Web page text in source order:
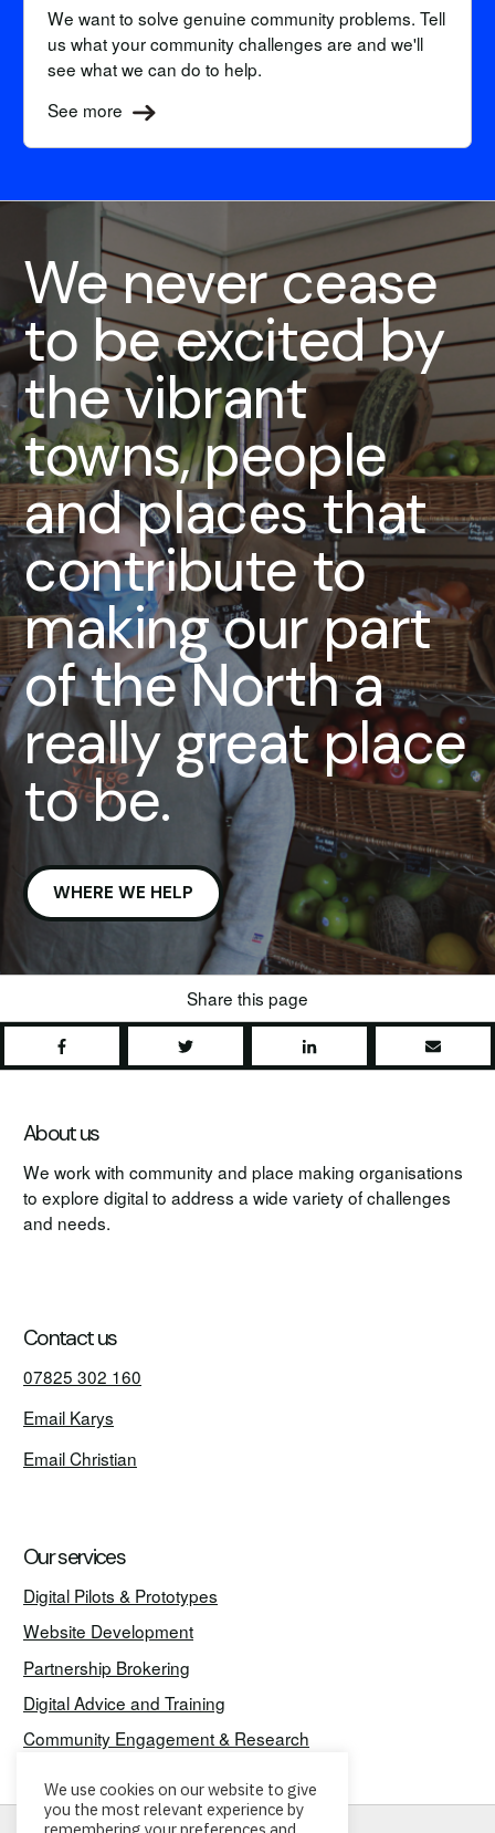
We want to solve genuine community problems. Tell
us what your community challenges are and we'll
see what we can do to help.
See more
We never cease
to be excited by
the vibrant
towns, people
and places that
contribute to
making our part
of the North a
really great place
to be.
WHERE WE HELP
Share this page
Share Tweet Share Share
About us
We work with community and place making organisations
to explore digital to address a wide variety of challenges
and needs.
Contact us
07825 302 160
Email Karys
Email Christian
Our services
Digital Pilots & Prototypes
Website Development
Partnership Brokering
Digital Advice and Training
Community Engagement & Research
We use cookies on our website to give
you the most relevant experience by